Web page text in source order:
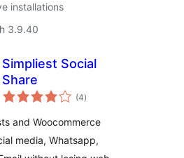
installations
3.9.40
Simpliest Social
Share
(4total
ratings
)
and Woocommerce
media, Whatsapp,